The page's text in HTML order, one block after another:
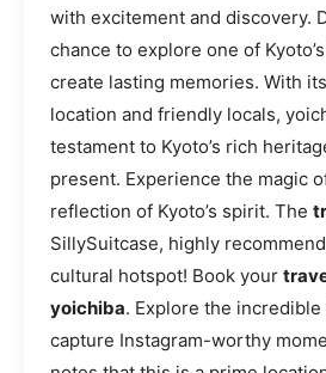
with excitement and discovery.
chance to explore one of
create lasting memories. With
location and friendly locals,
testament to Kyoto’s rich
present. Experience the magic
reflection of Kyoto’s spirit. The
SillySuitcase, highly
cultural hotspot! Book your
yoichiba. Explore the
capture Instagram-worthy